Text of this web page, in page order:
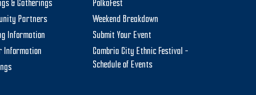
& Gatherings
Partners
Information
Information
PolkaFest
Weekend Breakdown
Submit Your Event
Cambria City Ethnic Festival –
Schedule of Events